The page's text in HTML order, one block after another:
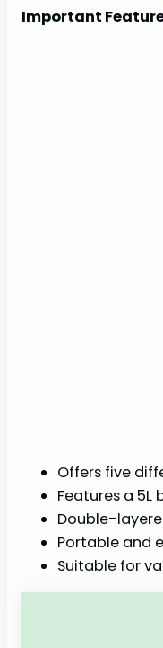
Important
Offers five
Features a
Double-
Portable and
Suitable for